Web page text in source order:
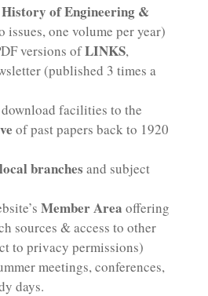
of Engineering &
issues, one volume per year)
versions ofLINKS,
(published 3 times a
download facilities to the
of past papers back to 1920
local branches and subject
Member Area offering
sources & access to other
to privacy permissions)
meetings, conferences,
days.